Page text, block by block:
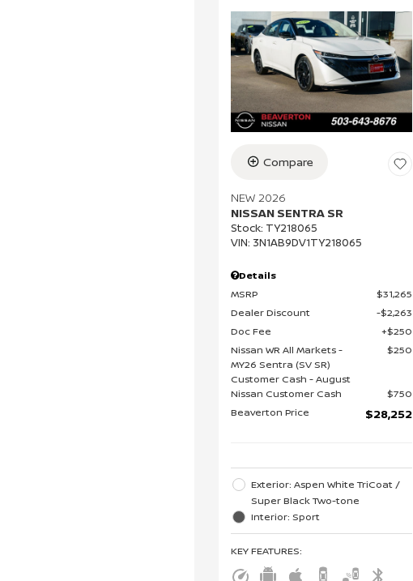
Compare
NEW 2026
NISSAN SENTRA SR
Stock: TY218065
VIN: 3N1AB9DV1TY218065
Details
MSRP
$31,265
Dealer Discount
$2,263
Doc Fee
$250
Nissan WR All Markets -
MY26 Sentra (SV SR)
Customer Cash - August
$250
Nissan Customer Cash
$750
Beaverton Price
$28,252
Exterior: Aspen White TriCoat /
Super Black Two-tone
Interior: Sport
KEY FEATURES: